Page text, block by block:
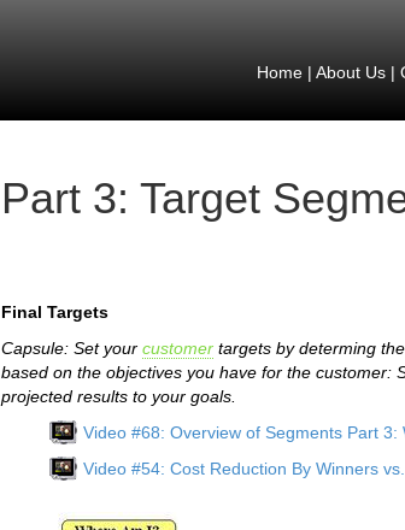
Home| About Us|
Part 3: Target
Final Targets
Capsule: Set your customer targets by determing
based on the objectives you have for the customer:
projected results to your goals.
Video #68: Overview of Segments Part 3:
Video #54: Cost Reduction By Winners